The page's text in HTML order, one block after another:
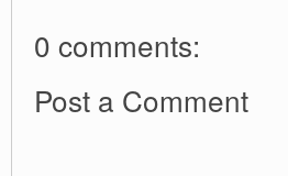
0 comments:
Post a Comment